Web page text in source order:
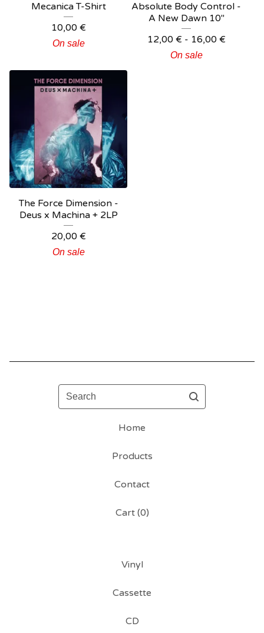
Mecanica T-Shirt
10,00 €
On sale
Absolute Body Control -
A New Dawn 10"
12,00 € - 16,00 €
On sale
The Force Dimension -
Deus x Machina + 2LP
20,00 €
On sale
Search
Home
Products
Contact
Cart (0)
Vinyl
Cassette
CD